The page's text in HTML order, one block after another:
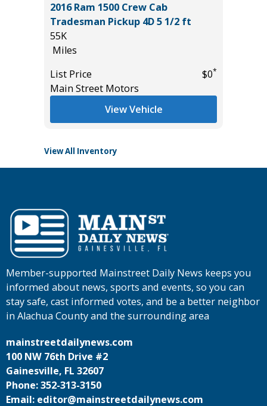
2016 Ram 1500 Crew Cab
Tradesman Pickup 4D 5 1/2 ft
55K
Miles
List Price
$0*
Main Street Motors
View Vehicle
View All Inventory
Member-supported Mainstreet Daily News keeps you
informed about news, sports and events, so you can
stay safe, cast informed votes, and be a better neighbor
in Alachua County and the surrounding area
mainstreetdailynews.com
100 NW 76th Drive #2
Gainesville, FL 32607
Phone: 352-313-3150
Email: editor@mainstreetdailynews.com